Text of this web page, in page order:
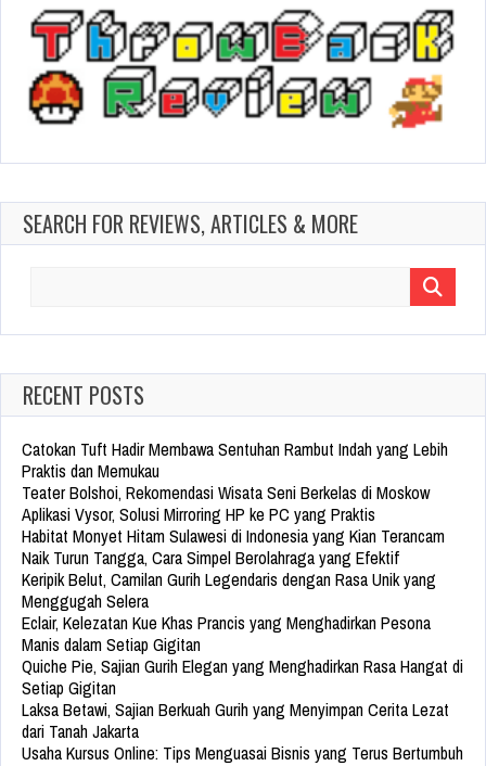
SEARCH FOR REVIEWS, ARTICLES & MORE
RECENT POSTS
Catokan Tuft Hadir Membawa Sentuhan Rambut Indah yang Lebih
Praktis dan Memukau
Teater Bolshoi, Rekomendasi Wisata Seni Berkelas di Moskow
Aplikasi Vysor, Solusi Mirroring HP ke PC yang Praktis
Habitat Monyet Hitam Sulawesi di Indonesia yang Kian Terancam
Naik Turun Tangga, Cara Simpel Berolahraga yang Efektif
Keripik Belut, Camilan Gurih Legendaris dengan Rasa Unik yang
Menggugah Selera
Eclair, Kelezatan Kue Khas Prancis yang Menghadirkan Pesona
Manis dalam Setiap Gigitan
Quiche Pie, Sajian Gurih Elegan yang Menghadirkan Rasa Hangat di
Setiap Gigitan
Laksa Betawi, Sajian Berkuah Gurih yang Menyimpan Cerita Lezat
dari Tanah Jakarta
Usaha Kursus Online: Tips Menguasai Bisnis yang Terus Bertumbuh